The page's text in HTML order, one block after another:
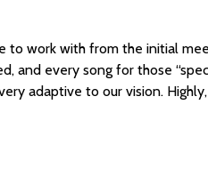
to work with from the initial
and every song for those
adaptive to our vision.